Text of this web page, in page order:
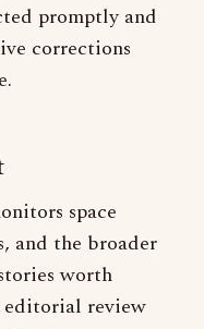
promptly and
corrections
space
and the broader
worth
review